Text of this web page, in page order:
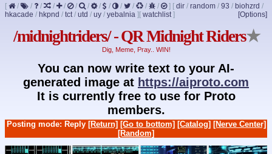
[ / / / / / / / / / / / / / ] [ dir / random / 93 / biohzrd /
hkacade / hkpnd / tct/ utd / uy / yebalnia ] [Options]
[ watchlist]
/midnightriders/ - QR Midnight Riders★
Dig, Meme, Pray.. WIN!
You can now write text to your AI-
generated image at https://aiproto.com
It is currently free to use for Proto
members.
Posting mode: Reply [Return] [Go to bottom] [Catalog] [Nerve Center]
[Random]